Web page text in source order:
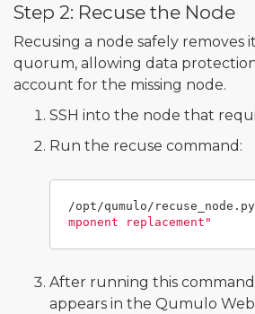
Step 2: Recuse the Node
Recusing a node safely
quorum, allowing data
account for the missing node.
SSH into the node that
Run the recuse command:
/opt/qumulo/recuse_node.py
mponent replacement"
After running this
appears in the Qumulo